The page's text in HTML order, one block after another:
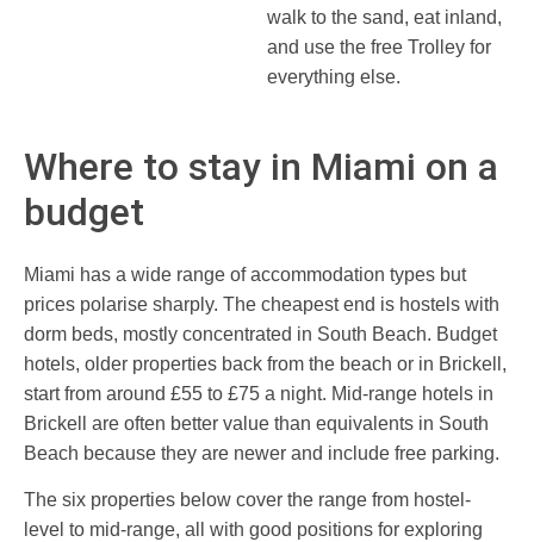
walk to the sand, eat inland,
and use the free Trolley for
everything else.
Where to stay in Miami on a
budget
Miami has a wide range of accommodation types but
prices polarise sharply. The cheapest end is hostels with
dorm beds, mostly concentrated in South Beach. Budget
hotels, older properties back from the beach or in Brickell,
start from around £55 to £75 a night. Mid-range hotels in
Brickell are often better value than equivalents in South
Beach because they are newer and include free parking.
The six properties below cover the range from hostel-
level to mid-range, all with good positions for exploring